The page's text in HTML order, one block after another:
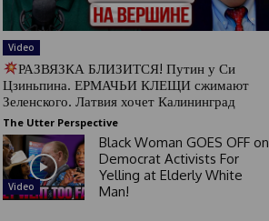
Video
РАЗВЯЗКА БЛИЗИТСЯ! Путин у Си
Цзиньпина. ЕРМАЧЬИ КЛЕЩИ сжимают
Зеленского. Латвия хочет Калининград
The Utter Perspective
Video
Black Woman GOES OFF on
Democrat Activists For
Yelling at Elderly White
Man!